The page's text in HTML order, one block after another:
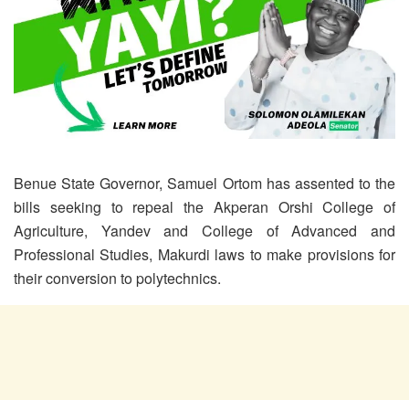
Benue State Governor, Samuel Ortom has assented to the
bills seeking to repeal the Akperan Orshi College of
Agriculture, Yandev and College of Advanced and
Professional Studies, Makurdi laws to make provisions for
their conversion to polytechnics.